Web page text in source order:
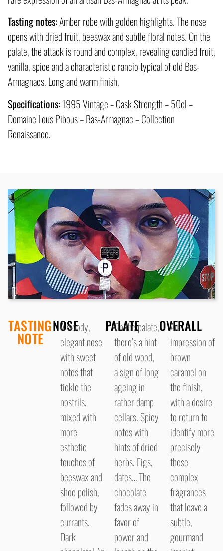
Tasting notes:Amber robe with golden highlights. The nose
opens with dried fruit, beeswax and subtle floral notes. On the
palate, the attack is round and complex, revealing candied fruit,
vanilla, spice and a characteristic rancio typical of old Bas-
Armagnacs. Long and warm finish.
Specifications:1995 Vintage – Cask Strength – 50cl –
Domaine Lous Pibous – Bas-Armagnac – Collection
Renaissance.
TASTING
NOTE
NOSE
A woody,
elegant nose
with sweet
notes that
tickle the
nostrils,
mixed with
more
esthetic
touches of
beeswax and
shoe polish,
followed by
currants.
Dark
PALATE
On the palate,
there’s a hint
of old wood,
a sign of long
ageing in
rather damp
cellars. Spicy
notes with
hints of dried
herbs. Figs,
dates… The
chocolate
fades away in
favor of
power and
OVERALL
An
impression of
brown
caramel on
the finish,
with a desire
to return to
identify more
precisely
these
complex
fragrances
that leave a
subtle,
gourmand